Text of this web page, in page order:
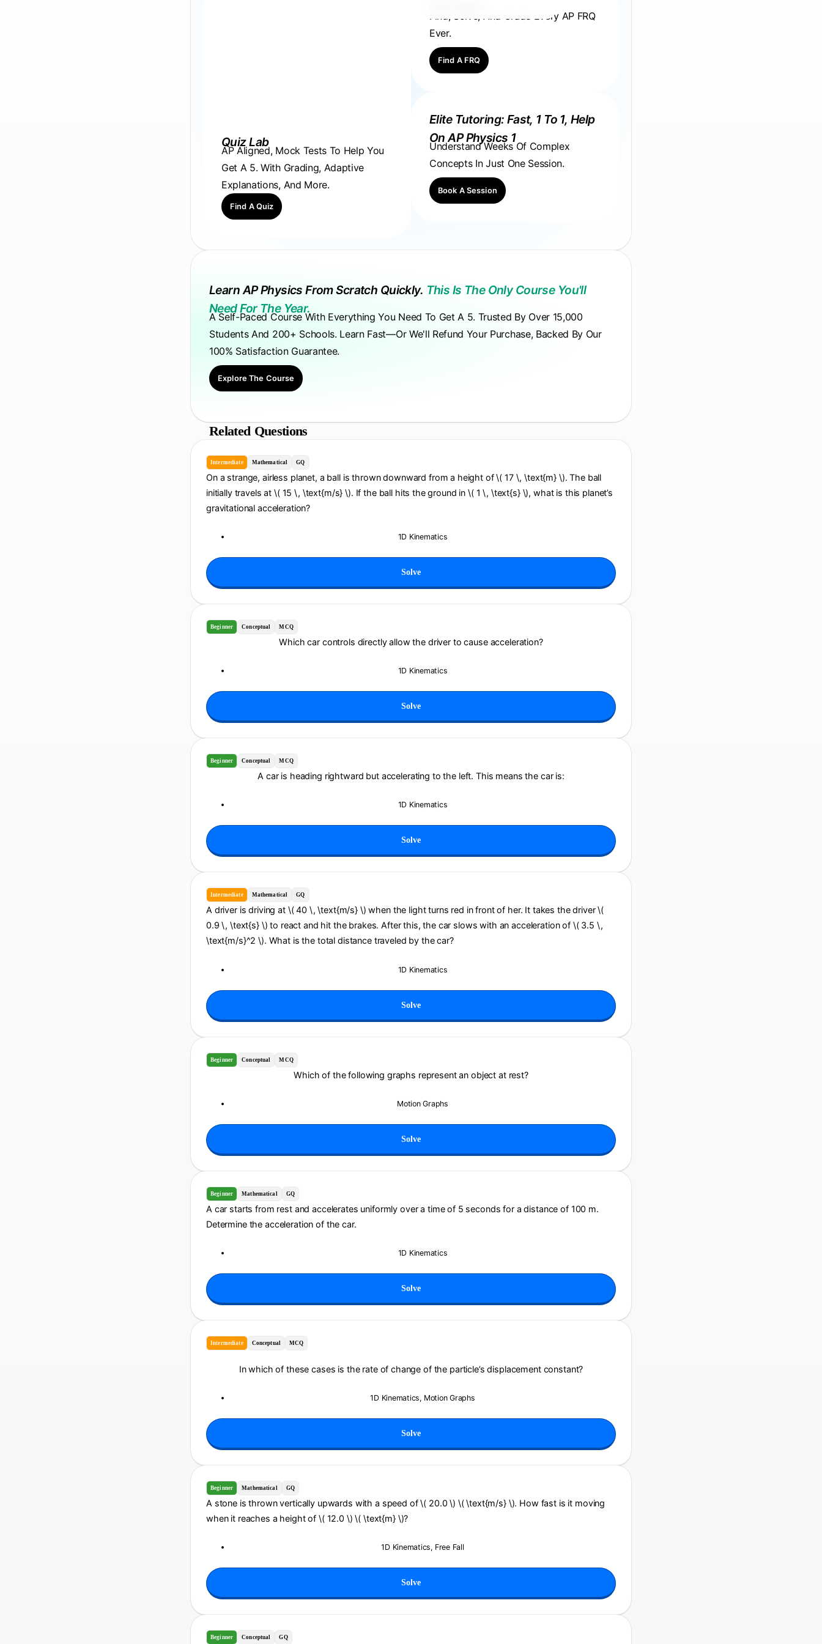
Quiz Lab
AP Aligned, Mock Tests To Help You
Get A 5. With Grading, Adaptive
Explanations, And More.
Find A Quiz
Find, Solve, And Grade Every AP FRQ
Ever.
Find A FRQ
Elite Tutoring: Fast, 1 To 1, Help
On AP Physics 1
Understand Weeks Of Complex
Concepts In Just One Session.
Book A Session
Learn AP Physics From Scratch Quickly. This Is The Only Course You'll
Need For The Year.
A Self-Paced Course With Everything You Need To Get A 5. Trusted By Over 15,000
Students And 200+ Schools. Learn Fast—Or We'll Refund Your Purchase, Backed By Our
100% Satisfaction Guarantee.
Explore The Course
Related Questions
Intermediate Mathematical GQ
On a strange, airless planet, a ball is thrown downward from a height of \( 17 \, \text{m} \). The ball
initially travels at \( 15 \, \text{m/s} \). If the ball hits the ground in \( 1 \, \text{s} \), what is this planet’s
gravitational acceleration?
1D Kinematics
Solve
Beginner Conceptual MCQ
Which car controls directly allow the driver to cause acceleration?
1D Kinematics
Solve
Beginner Conceptual MCQ
A car is heading rightward but accelerating to the left. This means the car is:
1D Kinematics
Solve
Intermediate Mathematical GQ
A driver is driving at \( 40 \, \text{m/s} \) when the light turns red in front of her. It takes the driver \(
0.9 \, \text{s} \) to react and hit the brakes. After this, the car slows with an acceleration of \( 3.5 \,
\text{m/s}^2 \). What is the total distance traveled by the car?
1D Kinematics
Solve
Beginner Conceptual MCQ
Which of the following graphs represent an object at rest?
Motion Graphs
Solve
Beginner Mathematical GQ
A car starts from rest and accelerates uniformly over a time of 5 seconds for a distance of 100 m.
Determine the acceleration of the car.
1D Kinematics
Solve
Intermediate Conceptual MCQ
In which of these cases is the rate of change of the particle’s displacement constant?
1D Kinematics, Motion Graphs
Solve
Beginner Mathematical GQ
A stone is thrown vertically upwards with a speed of \( 20.0 \) \( \text{m/s} \). How fast is it moving
when it reaches a height of \( 12.0 \) \( \text{m} \)?
1D Kinematics, Free Fall
Solve
Beginner Conceptual GQ